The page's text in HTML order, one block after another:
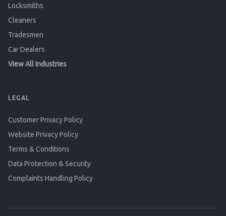
Locksmiths
Cleaners
Tradesmen
Car Dealers
View All Industries
LEGAL
Customer Privacy Policy
Website Privacy Policy
Terms & Conditions
Data Protection & Security
Complaints Handling Policy